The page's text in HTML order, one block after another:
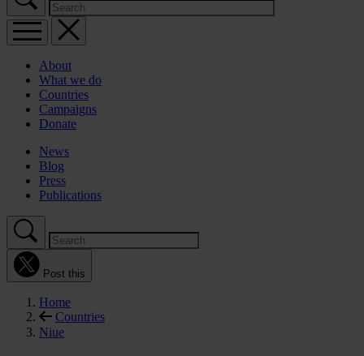
About
What we do
Countries
Campaigns
Donate
News
Blog
Press
Publications
Post this
Home
Countries
Niue